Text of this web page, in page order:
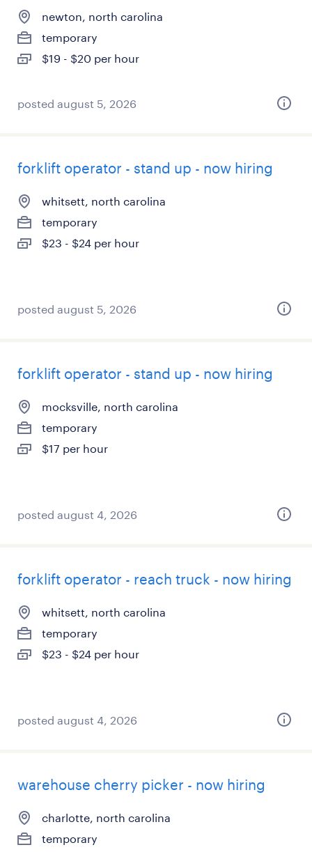
newton, north carolina
temporary
$19 - $20 per hour
posted august 5, 2026
forklift operator - stand up - now hiring
whitsett, north carolina
temporary
$23 - $24 per hour
posted august 5, 2026
forklift operator - stand up - now hiring
mocksville, north carolina
temporary
$17 per hour
posted august 4, 2026
forklift operator - reach truck - now hiring
whitsett, north carolina
temporary
$23 - $24 per hour
posted august 4, 2026
warehouse cherry picker - now hiring
charlotte, north carolina
temporary